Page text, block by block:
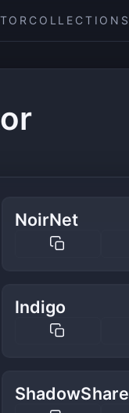
COLLECTIONS
NoirNet
Indigo
ShadowShare